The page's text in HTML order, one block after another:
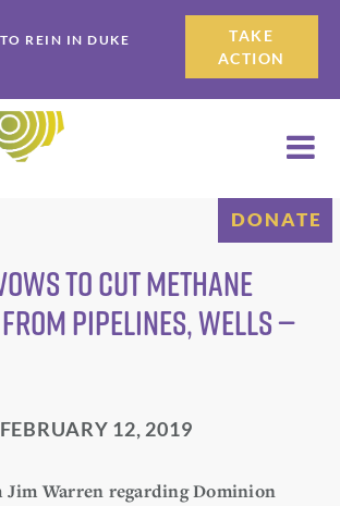
REIN IN DUKE
TAKE
ACTION
DONATE
To Cut Methane
Pipelines, Wells —
FEBRUARY 12, 2019
Jim Warren regarding Dominion